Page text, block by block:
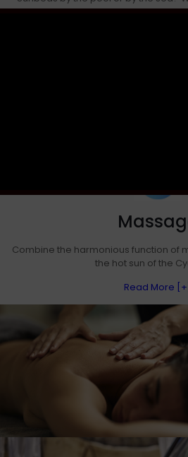
Artemis Seaside Resort
Combine the harmonious function of
the hot sun of the
Read More [+]